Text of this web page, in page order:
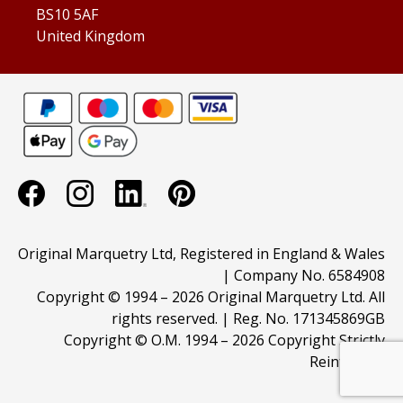
BS10 5AF
United Kingdom
Original Marquetry Ltd, Registered in England & Wales
| Company No. 6584908
Copyright © 1994 – 2026 Original Marquetry Ltd. All
rights reserved. | Reg. No. 171345869GB
Copyright © O.M. 1994 – 2026 Copyright Strictly
Reinforced.